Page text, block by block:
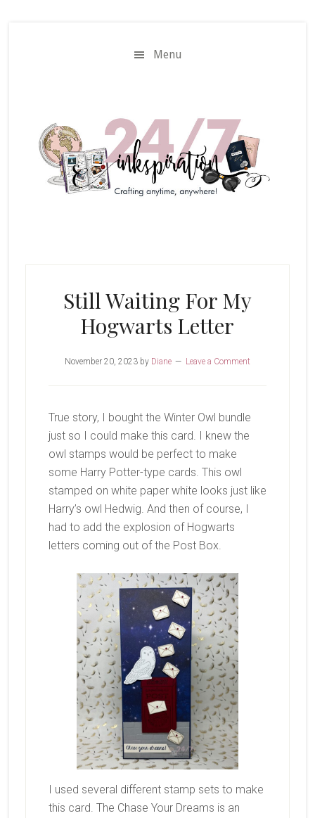
Menu
Still Waiting For My
Hogwarts Letter
November 20, 2023by Diane Leave a Comment
True story, I bought the Winter Owl bundle
just so I could make this card. I knew the
owl stamps would be perfect to make
some Harry Potter-type cards. This owl
stamped on white paper white looks just like
Harry’s owl Hedwig. And then of course, I
had to add the explosion of Hogwarts
letters coming out of the Post Box.
I used several different stamp sets to make
this card. The Chase Your Dreams is an